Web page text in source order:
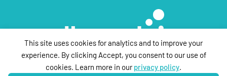
This site uses cookies for analytics and to improve your
experience. By clicking Accept, you consent to our use of
cookies. Learn more in ourprivacy policy.